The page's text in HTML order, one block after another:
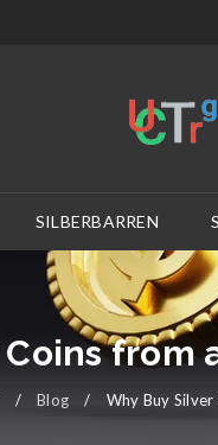
SILBERBARREN
from
/ Blog / Why Buy